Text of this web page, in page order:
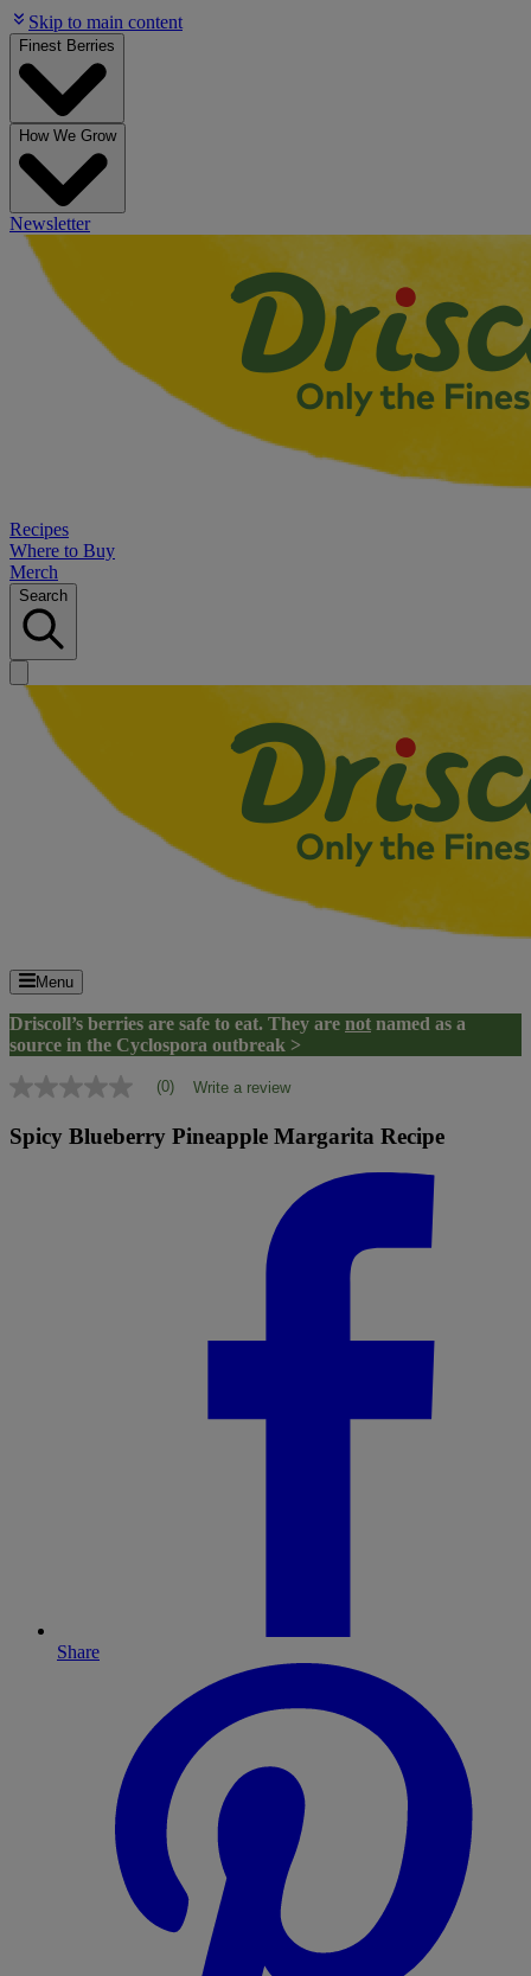
Skip to main content
Finest Berries
How We Grow
Newsletter
Recipes
Where to Buy
Merch
Search
Menu
Driscoll’s berries are safe to eat. They are not named as a
source in the Cyclospora outbreak >
No
value
Same
(0) Write a review
Spicy Blueberry Pineapple Margarita Recipe
Share